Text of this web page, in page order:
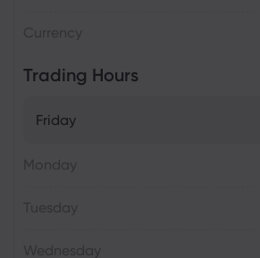
Trading Hours
Friday